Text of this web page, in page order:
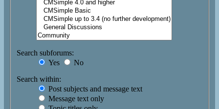
Search subforums:
Yes
No
Search within:
Post subjects and message text
Message text only